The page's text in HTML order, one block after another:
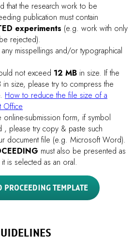
of each poster are requested to be
the questions during the assigned
poster must not be larger than
cm (height).
be readable from at least 5 feet
and tables should be clearly
poster by using too small fonts. Too
less communication.
posters will be provided on-site.
proceedings are selected by
to be selected oral presenters do
poster. They will be informed by
before the conference date.
have15 minutes